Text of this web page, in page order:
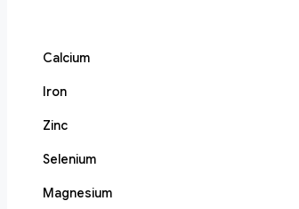
Calcium
Iron
Zinc
Selenium
Magnesium